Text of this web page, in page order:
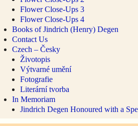
Flower Close-Ups 3
Flower Close-Ups 4
Books of Jindrich (Henry) Degen
Contact Us
Czech – Česky
Životopis
Výtvarné umění
Fotografie
Literární tvorba
In Memoriam
Jindrich Degen Honoured with a